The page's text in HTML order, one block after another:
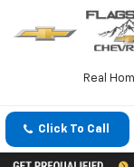
Real
Click To Call